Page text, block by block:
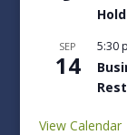
SEP
14
5:30
View Calendar